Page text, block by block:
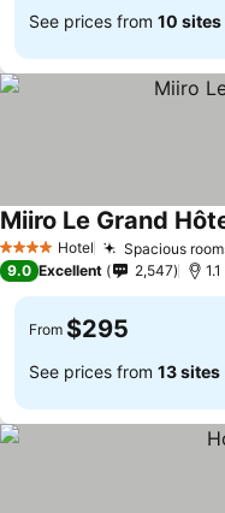
See prices from 10 sites
4 Stars Hotel Spacious
Miiro Le Grand
9.0 Excellent 2,547
From $295
See prices from 13 sites